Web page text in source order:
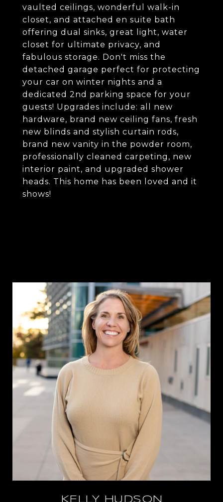
vaulted ceilings, wonderful walk-in
closet, and attached en suite bath
offering dual sinks, great light, water
closet for ultimate privacy, and
fabulous storage. Don't miss the
detached garage perfect for protecting
your car on winter nights and a
dedicated 2nd parking space for your
guests! Upgrades include: all new
hardware, brand new ceiling fans, fresh
new blinds and stylish curtain rods,
brand new vanity in the powder room,
professionally cleaned carpeting, new
interior paint, and upgraded shower
heads. This home has been loved and it
shows!
KELLY HUDSON